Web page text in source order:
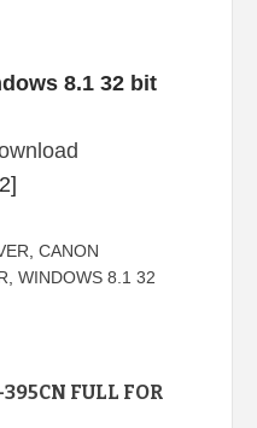
8.1 32 bit
CANON
WINDOWS 8.1 32
FULL FOR